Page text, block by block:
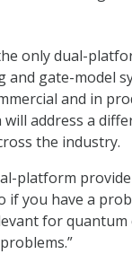
only dual-
gate-model
and in
will address a
the industry.
platform
you have a
for